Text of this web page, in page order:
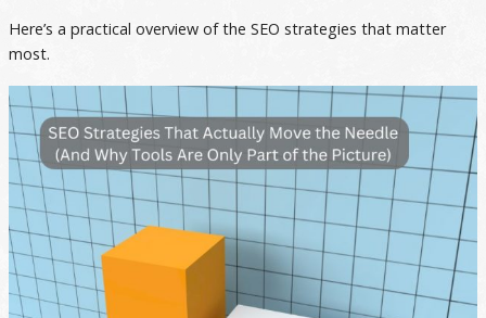
Here’s a practical overview of the SEO strategies that matter
most.